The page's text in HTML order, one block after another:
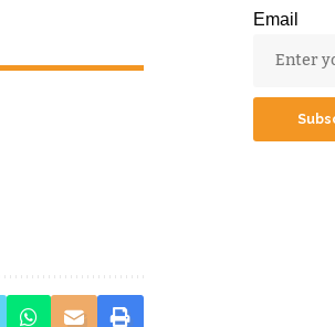
Email